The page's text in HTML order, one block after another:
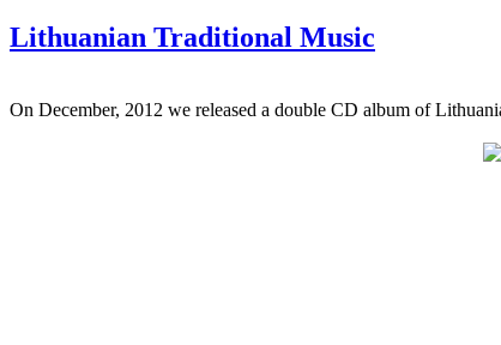
Lithuanian Traditional Music
On December, 2012 we released a double CD album of